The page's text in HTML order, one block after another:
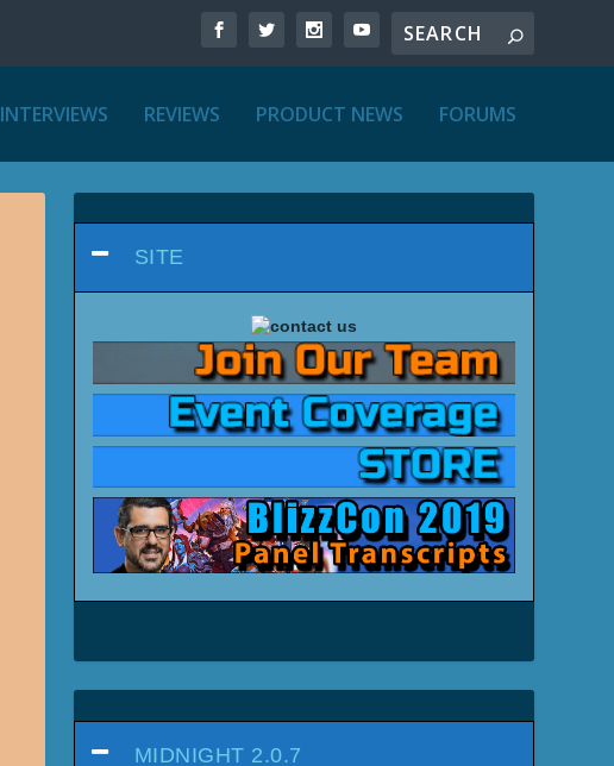
INTERVIEWS REVIEWS PRODUCT NEWS FORUMS
SITE
MIDNIGHT 2.0.7